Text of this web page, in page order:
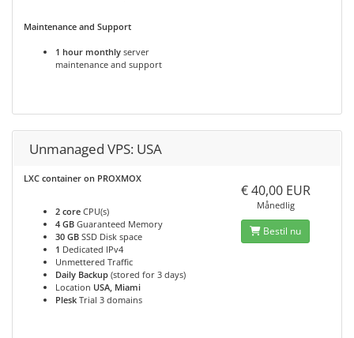
Maintenance and Support
1 hour monthly server
maintenance and support
Unmanaged VPS: USA
LXC container on PROXMOX
2 core CPU(s)
4 GB Guaranteed Memory
30 GB SSD Disk space
1 Dedicated IPv4
Unmettered Traffic
Daily Backup (stored for 3 days)
Location USA, Miami
Plesk Trial 3 domains
€ 40,00 EUR
Månedlig
Bestil nu